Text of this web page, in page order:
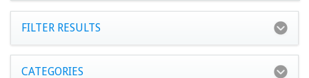
FILTER RESULTS
CATEGORIES